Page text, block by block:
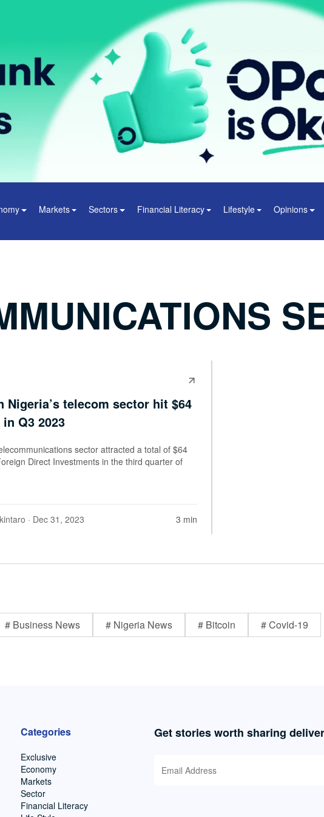
Markets Sectors Financial Literacy Lifestyle Opinions
Nigeria’s telecom sector hit $64
Q3 2023
sector attracted a total of $64
Direct Investments in the third quarter of
· Dec 31, 2023 3 min
# Business News # Nigeria News # Bitcoin # Covid-19
Categories
Exclusive
Economy
Markets
Sector
Financial Literacy
Get stories worth sharing